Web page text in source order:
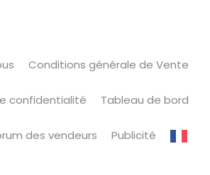
Conditions générale de Vente
confidentialité Tableau de bord
des vendeurs Publicité